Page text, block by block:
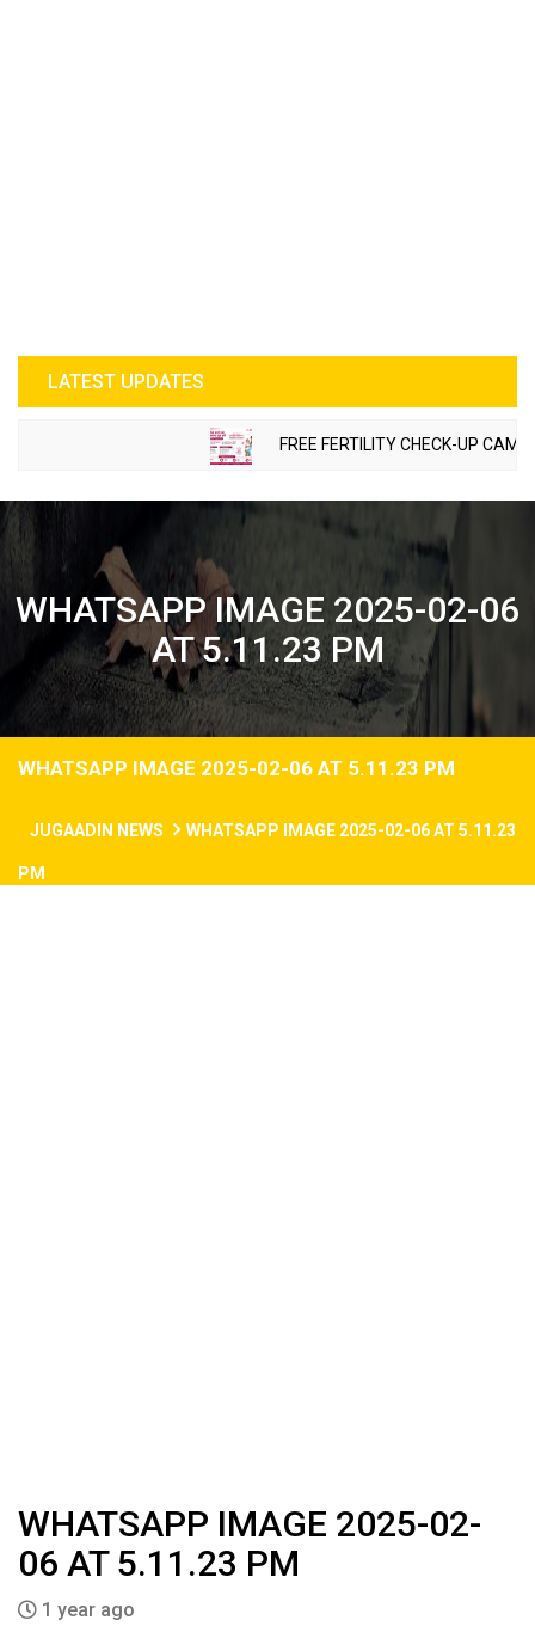
LATEST UPDATES
FREE FERTILITY CHECK-UP CAMP
WHATSAPP IMAGE 2025-02-06
AT 5.11.23 PM
WHATSAPP IMAGE 2025-02-06 AT 5.11.23 PM
JUGAADIN NEWS WHATSAPP IMAGE 2025-02-06 AT 5.11.23
PM
WHATSAPP IMAGE 2025-02-
06 AT 5.11.23 PM
1 year ago